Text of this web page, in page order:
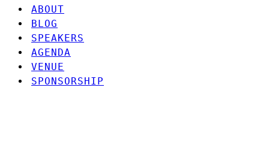
ABOUT
BLOG
SPEAKERS
AGENDA
VENUE
SPONSORSHIP